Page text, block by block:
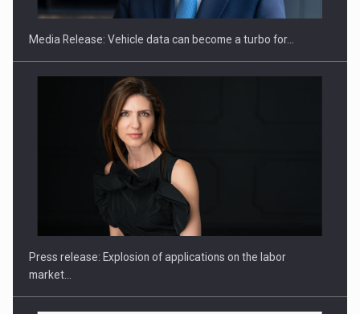
Hard Enduro Piatra Craiului 2026, fueled by OSCAR-branded
Media Release: Vehicle data can become a turbo for…
Press release: Explosion of applications on the labor
market…